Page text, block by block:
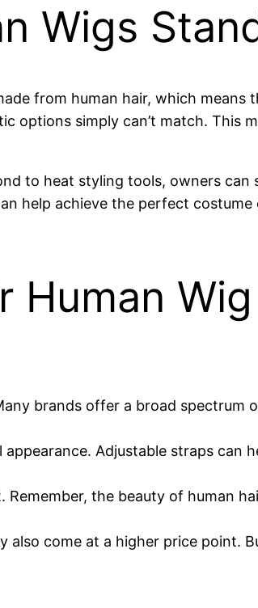
Wigs
from human hair, which means
options simply can’t match. This
to heat styling tools, owners can
help achieve the perfect costume
Human Wig
brands offer a broad spectrum
Adjustable straps can
the beauty of human
come at a higher price point.